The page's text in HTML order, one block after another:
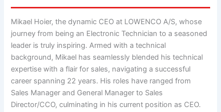
Mikael Hoier, the dynamic CEO at LOWENCO A/S, whose
journey from being an Electronic Technician to a seasoned
leader is truly inspiring. Armed with a technical
background, Mikael has seamlessly blended his technical
expertise with a flair for sales, navigating a successful
career spanning 22 years. His roles have ranged from
Sales Manager and General Manager to Sales
Director/CCO, culminating in his current position as CEO.